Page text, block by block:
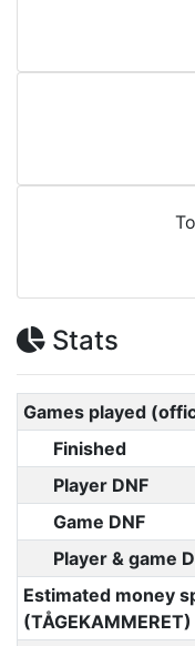
Stats
Games played
Finished
Player DNF
Game DNF
Player & game
Estimated money
(TÅGEKAMMERET)